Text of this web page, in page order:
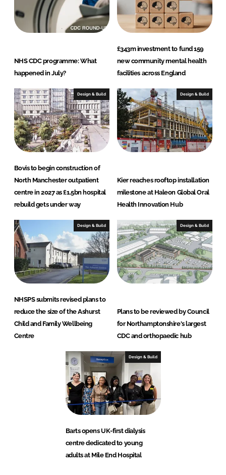
NHS CDC programme: What
happened in July?
£343m investment to fund 159
new community mental health
facilities across England
Design & Build
Bovis to begin construction of
North Manchester outpatient
centre in 2027 as £1.5bn hospital
rebuild gets under way
Design & Build
Kier reaches rooftop installation
milestone at Haleon Global Oral
Health Innovation Hub
Design & Build
NHSPS submits revised plans to
reduce the size of the Ashurst
Child and Family Wellbeing
Centre
Design & Build
Plans to be reviewed by Council
for Northamptonshire's largest
CDC and orthopaedic hub
Design & Build
Barts opens UK-first dialysis
centre dedicated to young
adults at Mile End Hospital